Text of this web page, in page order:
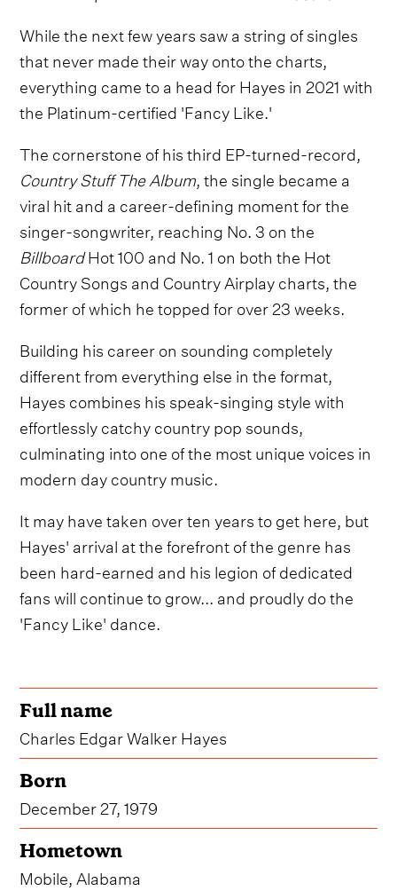
While the next few years saw a string of singles
that never made their way onto the charts,
everything came to a head for Hayes in 2021 with
the Platinum-certified 'Fancy Like.'
The cornerstone of his third EP-turned-record,
Country Stuff The Album, the single became a
viral hit and a career-defining moment for the
singer-songwriter, reaching No. 3 on the
BillboardHot 100 and No. 1 on both the Hot
Country Songs and Country Airplay charts, the
former of which he topped for over 23 weeks.
Building his career on sounding completely
different from everything else in the format,
Hayes combines his speak-singing style with
effortlessly catchy country pop sounds,
culminating into one of the most unique voices in
modern day country music.
It may have taken over ten years to get here, but
Hayes' arrival at the forefront of the genre has
been hard-earned and his legion of dedicated
fans will continue to grow... and proudly do the
'Fancy Like' dance.
Full name
Charles Edgar Walker Hayes
Born
December 27, 1979
Hometown
Mobile, Alabama